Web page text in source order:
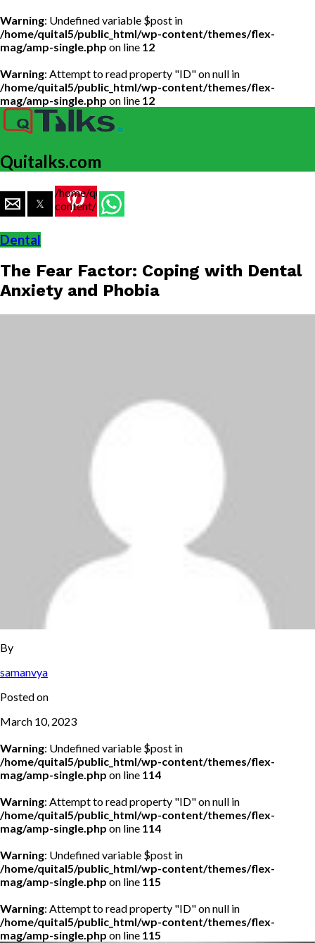
Warning: Undefined variable $post in
/home/quital5/public_html/wp-content/themes/flex-
mag/amp-single.php on line 12
Warning: Attempt to read property "ID" on null in
/home/quital5/public_html/wp-content/themes/flex-
mag/amp-single.php on line 12
Quitalks.com
/home/quital5/public_html/wp-
content/themes/flex-
mag/amp-
https://www.quitalks.com/wp-
content/uploads/2023/03/dent.jpg"
width="36"
height="36">
Dental
The Fear Factor: Coping with Dental
Anxiety and Phobia
By
samanvya
Posted on
March 10, 2023
Warning: Undefined variable $post in
/home/quital5/public_html/wp-content/themes/flex-
mag/amp-single.php on line 114
Warning: Attempt to read property "ID" on null in
/home/quital5/public_html/wp-content/themes/flex-
mag/amp-single.php on line 114
Warning: Undefined variable $post in
/home/quital5/public_html/wp-content/themes/flex-
mag/amp-single.php on line 115
Warning: Attempt to read property "ID" on null in
/home/quital5/public_html/wp-content/themes/flex-
mag/amp-single.php on line 115